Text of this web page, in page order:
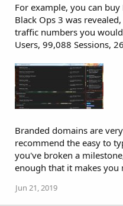
For example, you can
Black Ops 3 was
traffic numbers you
Users, 99,088 Sessions,
Branded domains are
recommend the easy to
you've broken a
enough that it makes you
Jun 21, 2019